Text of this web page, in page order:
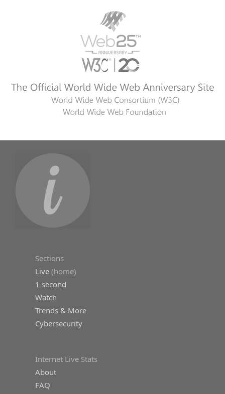
Sections
Live (home)
1 second
Watch
Trends & More
Cybersecurity
Internet Live Stats
About
FAQ